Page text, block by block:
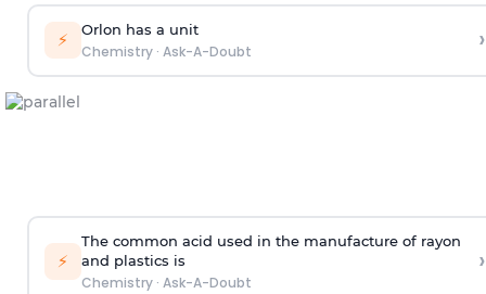
⚡ Orlon has a unit
Chemistry· Ask-A-Doubt ›
⚡
The common acid used in the manufacture of rayon
and plastics is
Chemistry· Ask-A-Doubt
›